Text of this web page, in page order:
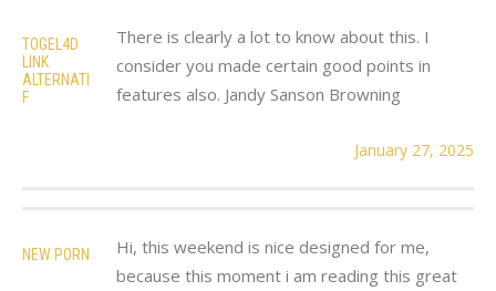
TOGEL4D
LINK
ALTERNATI
F
There is clearly a lot to know about this. I
consider you made certain good points in
features also. Jandy Sanson Browning
January 27, 2025
NEW PORN
Hi, this weekend is nice designed for me,
because this moment i am reading this great